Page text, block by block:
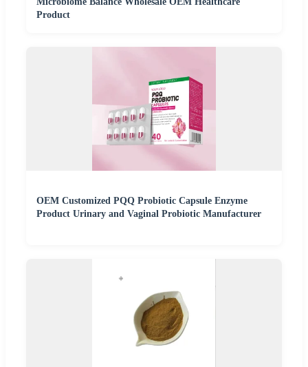
Product
OEM Customized PQQ Probiotic Capsule Enzyme
Product Urinary and Vaginal Probiotic Manufacturer